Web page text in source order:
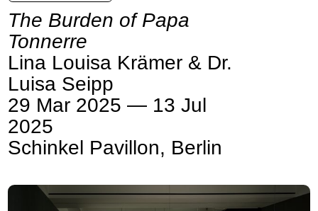
The Burden of Papa
Tonnerre
Lina Louisa Krämer & Dr.
Luisa Seipp
29 Mar 2025 — 13 Jul
2025
Schinkel Pavillon, Berlin